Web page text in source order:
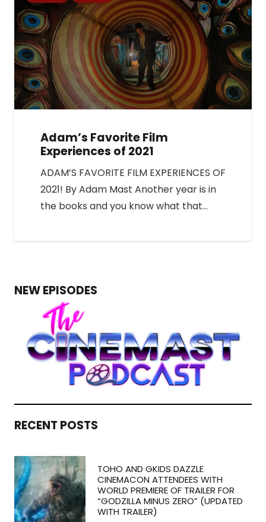
Adam’s Favorite Film
Experiences of 2021
ADAM’S FAVORITE FILM EXPERIENCES OF
2021! By Adam Mast Another year is in
the books and you know what that…
NEW EPISODES
RECENT POSTS
TOHO AND GKIDS DAZZLE
CINEMACON ATTENDEES WITH
WORLD PREMIERE OF TRAILER FOR
“GODZILLA MINUS ZERO” (UPDATED
WITH TRAILER)